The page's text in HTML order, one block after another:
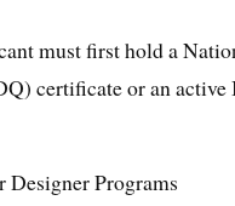
must first hold a
certificate or an
Programs